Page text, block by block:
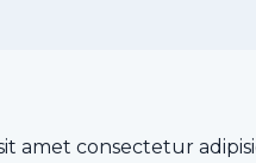
amet consectetur